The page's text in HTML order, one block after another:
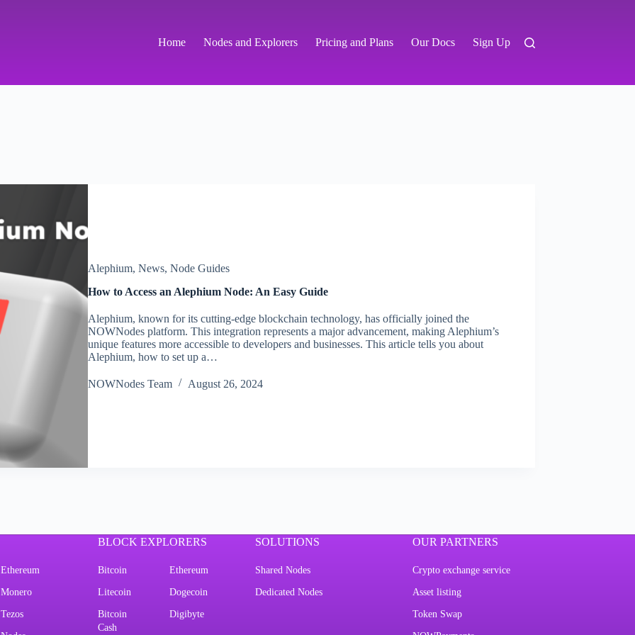
Home Nodes and Explorers Pricing and Plans Our Docs Sign Up
Alephium, News, Node Guides
How to Access an Alephium Node: An Easy Guide
Alephium, known for its cutting-edge blockchain technology, has officially joined the
NOWNodes platform. This integration represents a major advancement, making Alephium’s
unique features more accessible to developers and businesses. This article tells you about
Alephium, how to set up a…
NOWNodes Team August 26, 2024
Ethereum
Monero
Tezos
BLOCK EXPLORERS
Bitcoin Ethereum
Litecoin Dogecoin
Bitcoin
Cash
Digibyte
SOLUTIONS
Shared Nodes
Dedicated Nodes
OUR PARTNERS
Crypto exchange service
Asset listing
Token Swap